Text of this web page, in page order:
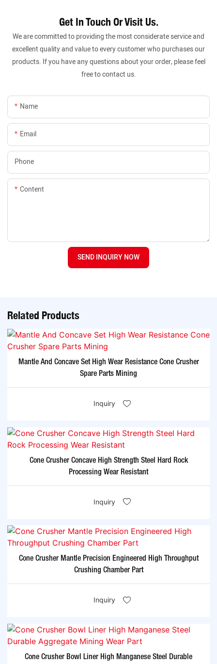
Get In Touch Or Visit Us.
We are committed to providing the most considerate service and
excellent quality and value to every customer who purchases our
products. If you have any questions about your order, please feel
free to contact us.
Name
Email
Phone
Content
SEND INQUIRY NOW
Related Products
Mantle And Concave Set High Wear Resistance Cone Crusher
Spare Parts Mining
Inquiry
Cone Crusher Concave High Strength Steel Hard Rock
Processing Wear Resistant
Inquiry
Cone Crusher Mantle Precision Engineered High Throughput
Crushing Chamber Part
Inquiry
Cone Crusher Bowl Liner High Manganese Steel Durable